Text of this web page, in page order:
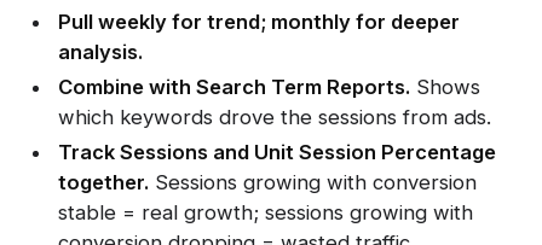
Pull weekly for trend; monthly for deeper
analysis.
Combine with Search Term Reports. Shows
which keywords drove the sessions from ads.
Track Sessions and Unit Session Percentage
together. Sessions growing with conversion
stable = real growth; sessions growing with